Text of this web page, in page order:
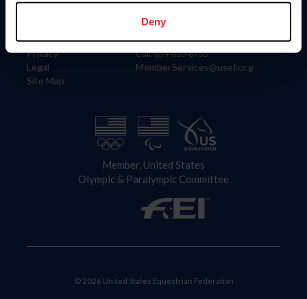
Deny
Careers
Privacy
Legal
Site Map
4001 Wing Commander Way
Lexington, KY 40511
Call: 859-810-8733
MemberServices@usef.org
Member, United States
Olympic & Paralympic Committee
© 2026 United States Equestrian Federation